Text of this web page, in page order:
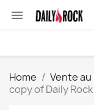

Home Vente
copy of Daily